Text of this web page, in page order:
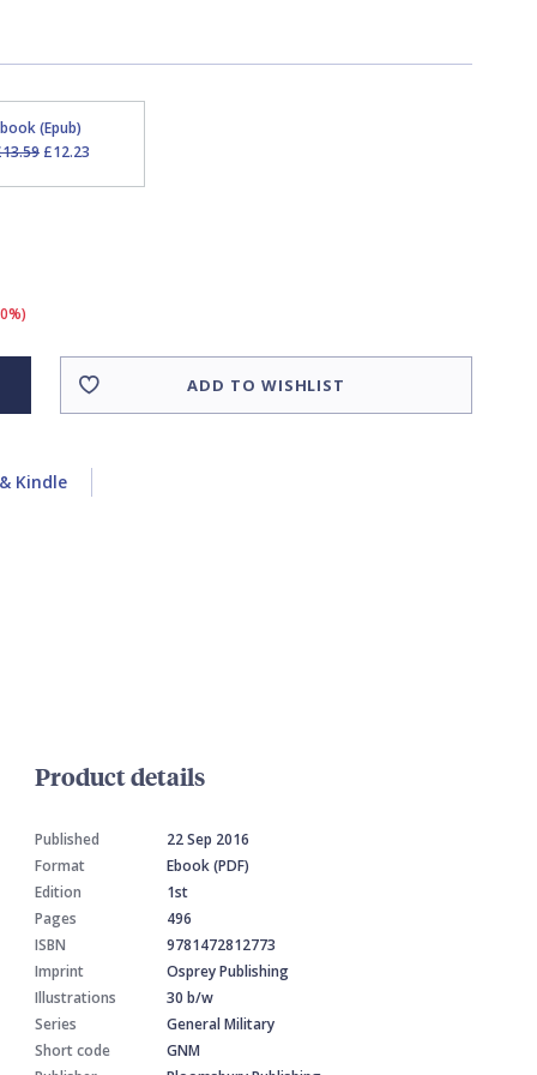
(Epub)
£12.23
ADD TO WISHLIST
Kindle
Product details
Published
22 Sep 2016
Format
Ebook (PDF)
Edition
1st
Pages
496
ISBN
9781472812773
Imprint
Osprey Publishing
Illustrations
30 b/w
Series
General Military
Short code
GNM